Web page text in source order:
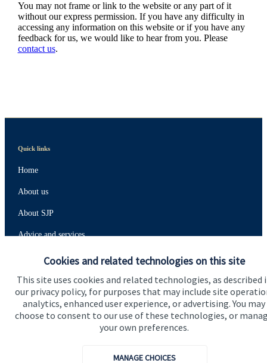
Cookies and related technologies on this site
This site uses cookies and related technologies, as described
our privacy policy, for purposes that may include site
analytics, enhanced user experience, or advertising. You may
choose to consent to our use of these technologies, or
your own preferences.
MANAGE CHOICES
You may not frame or link to the website or any part of it
without our express permission. If you have any difficulty in
accessing any information on this website or if you have any
feedback for us, we would like to hear from you. Please
contact us.
Quick links
Home
About us
About SJP
Advice and services
Specialist advice
Contact
Get in touch